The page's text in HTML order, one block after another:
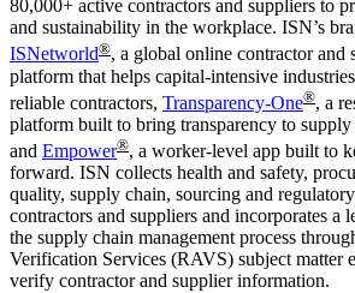
80,000+ active contractors and suppliers to
and sustainability in the workplace. ISN’s
ISNetworld®, a global online contractor and
platform that helps capital-intensive
reliable contractors, Transparency-One®, a
platform built to bring transparency to supply
and Empower®, a worker-level app built to
forward. ISN collects health and safety,
quality, supply chain, sourcing and
contractors and suppliers and incorporates a
the supply chain management process
Verification Services (RAVS) subject matter
verify contractor and supplier information.